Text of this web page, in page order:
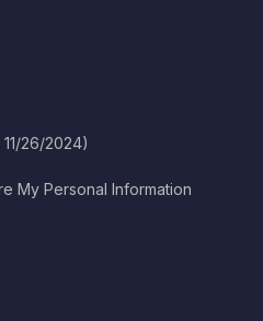
26/2024)
My Personal Information